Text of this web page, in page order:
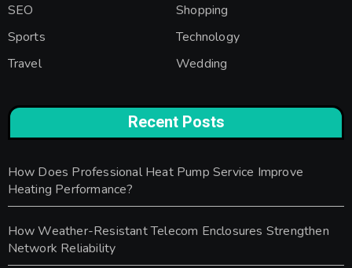
SEO
Shopping
Sports
Technology
Travel
Wedding
Recent Posts
How Does Professional Heat Pump Service Improve
Heating Performance?
How Weather-Resistant Telecom Enclosures Strengthen
Network Reliability